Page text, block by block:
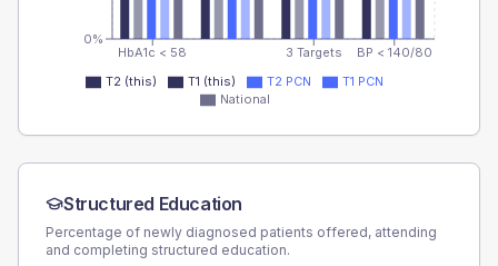
HbA1c < 58 3 Targets BP < 140/80
0%
T2 (this) T1 (this) T2 PCN
T1 PCN
National
Structured Education
Percentage of newly diagnosed patients offered, attending
and completing structured education.